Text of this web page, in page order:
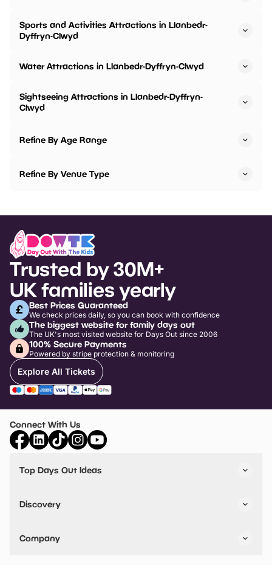
Sports and Activities Attractions in Llanbedr-
Dyffryn-Clwyd
Water Attractions in Llanbedr-Dyffryn-Clwyd
Sightseeing Attractions in Llanbedr-Dyffryn-
Clwyd
Refine By Age Range
Refine By Venue Type
Trusted by 30M+
UK families yearly
Best Prices Guaranteed
We check prices daily, so you can book with confidence
The biggest website for family days out
The UK's most visited website for Days Out since 2006
100% Secure Payments
Powered by stripe protection & monitoring
Explore All Tickets
Connect With Us
Top Days Out Ideas
Things to do in Birmingham
Stuck? Get Inspiration
Discovery
VIP Pass
Travel
Company